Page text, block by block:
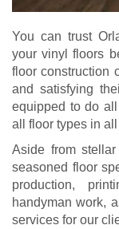
You can trust
your vinyl floors
floor construction
and satisfying
equipped to do
all floor types in
Aside from
seasoned floor
production,
handyman work,
services for our